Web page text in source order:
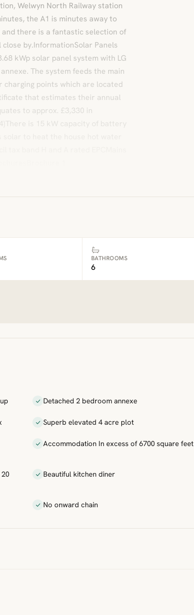
Welwyn North Railway station
the A1 is minutes away to
there is a fantastic selection of
by.InformationSolar Panels
kWp solar panel system with LG
The system feeds the main
points which are located
that estimates their annual
to approx. £3,330 in
BATHROOMS
6
Detached 2 bedroom annexe
Superb elevated 4 acre plot
Accommodation In excess of 6700 square feet
Beautiful kitchen diner
No onward chain